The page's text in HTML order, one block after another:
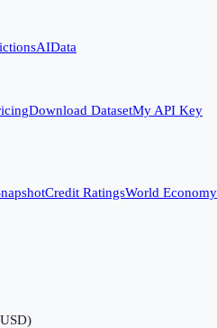
AIData
Download DatasetMy API Key
Credit RatingsWorld Economy